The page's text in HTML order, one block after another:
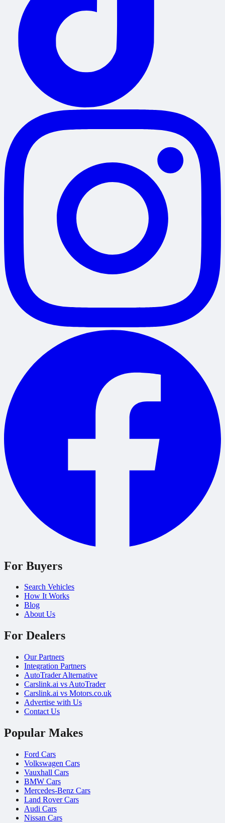
For Buyers
Search Vehicles
How It Works
Blog
About Us
For Dealers
Our Partners
Integration Partners
AutoTrader Alternative
Carslink.ai vs AutoTrader
Carslink.ai vs Motors.co.uk
Advertise with Us
Contact Us
Popular Makes
Ford Cars
Volkswagen Cars
Vauxhall Cars
BMW Cars
Mercedes-Benz Cars
Land Rover Cars
Audi Cars
Nissan Cars